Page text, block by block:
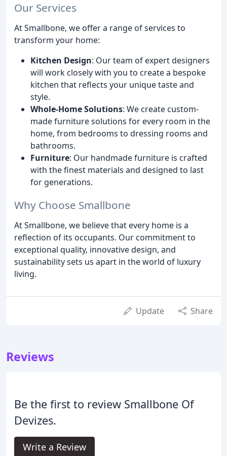
Our Services
At Smallbone, we offer a range of services to
transform your home:
Kitchen Design: Our team of expert designers
will work closely with you to create a bespoke
kitchen that reflects your unique taste and
style.
Whole-Home Solutions: We create custom-
made furniture solutions for every room in the
home, from bedrooms to dressing rooms and
bathrooms.
Furniture: Our handmade furniture is crafted
with the finest materials and designed to last
for generations.
Why Choose Smallbone
At Smallbone, we believe that every home is a
reflection of its occupants. Our commitment to
exceptional quality, innovative design, and
sustainability sets us apart in the world of luxury
living.
Update Share
Reviews
Be the first to review Smallbone Of
Devizes.
Write a Review